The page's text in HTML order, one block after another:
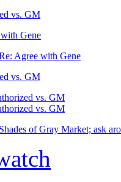
vs. GM
Gene
Agree with Gene
vs. GM
vs. GM
vs. GM
Shades of Gray Market; ask